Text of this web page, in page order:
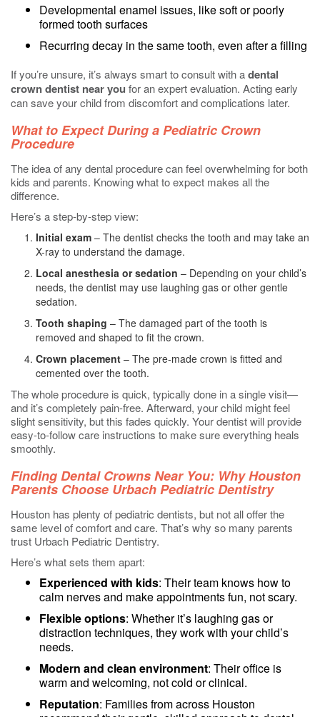
Developmental enamel issues, like soft or poorly
formed tooth surfaces
Recurring decay in the same tooth, even after a filling
If you’re unsure, it’s always smart to consult with adental
crown dentist near you for an expert evaluation. Acting early
can save your child from discomfort and complications later.
What to Expect During a Pediatric Crown
Procedure
The idea of any dental procedure can feel overwhelming for both
kids and parents. Knowing what to expect makes all the
difference.
Here’s a step-by-step view:
Initial exam – The dentist checks the tooth and may take an
X-ray to understand the damage.
Local anesthesia or sedation – Depending on your child’s
needs, the dentist may use laughing gas or other gentle
sedation.
Tooth shaping – The damaged part of the tooth is
removed and shaped to fit the crown.
Crown placement – The pre-made crown is fitted and
cemented over the tooth.
The whole procedure is quick, typically done in a single visit—
and it’s completely pain-free. Afterward, your child might feel
slight sensitivity, but this fades quickly. Your dentist will provide
easy-to-follow care instructions to make sure everything heals
smoothly.
Finding Dental Crowns Near You: Why Houston
Parents Choose Urbach Pediatric Dentistry
Houston has plenty of pediatric dentists, but not all offer the
same level of comfort and care. That’s why so many parents
trust Urbach Pediatric Dentistry.
Here’s what sets them apart:
Experienced with kids: Their team knows how to
calm nerves and make appointments fun, not scary.
Flexible options: Whether it’s laughing gas or
distraction techniques, they work with your child’s
needs.
Modern and clean environment: Their office is
warm and welcoming, not cold or clinical.
Reputation: Families from across Houston